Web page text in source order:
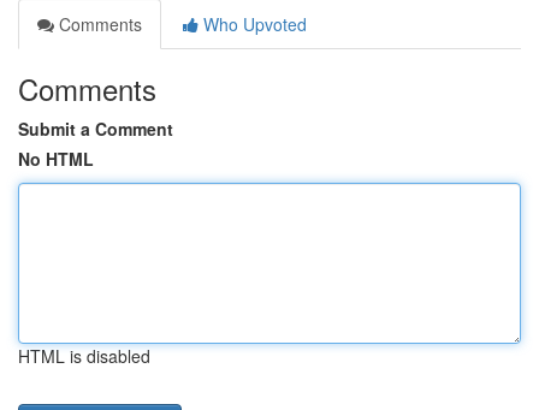
Comments
Who Upvoted
Comments
Submit a Comment
No HTML
HTML is disabled